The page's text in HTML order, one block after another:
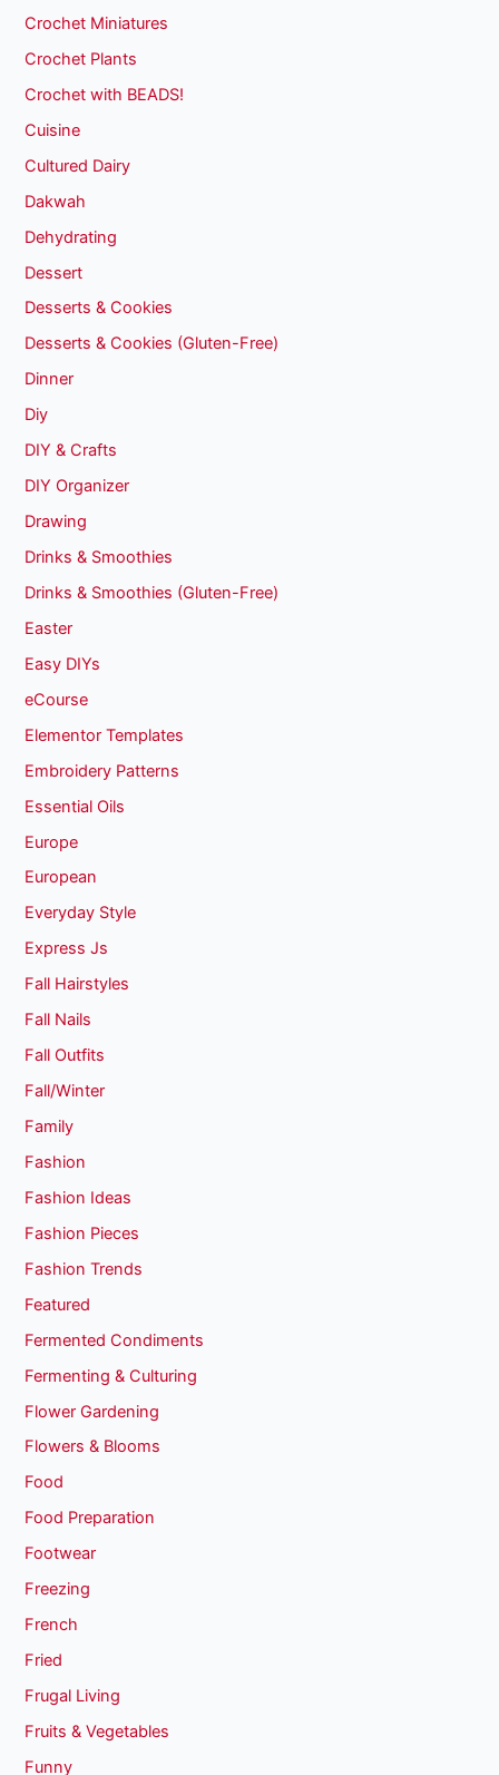
Crochet Miniatures
Crochet Plants
Crochet with BEADS!
Cuisine
Cultured Dairy
Dakwah
Dehydrating
Dessert
Desserts & Cookies
Desserts & Cookies (Gluten-Free)
Dinner
Diy
DIY & Crafts
DIY Organizer
Drawing
Drinks & Smoothies
Drinks & Smoothies (Gluten-Free)
Easter
Easy DIYs
eCourse
Elementor Templates
Embroidery Patterns
Essential Oils
Europe
European
Everyday Style
Express Js
Fall Hairstyles
Fall Nails
Fall Outfits
Fall/Winter
Family
Fashion
Fashion Ideas
Fashion Pieces
Fashion Trends
Featured
Fermented Condiments
Fermenting & Culturing
Flower Gardening
Flowers & Blooms
Food
Food Preparation
Footwear
Freezing
French
Fried
Frugal Living
Fruits & Vegetables
Funny